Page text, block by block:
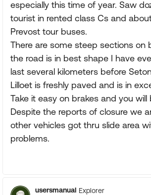
especially this time of year. Saw
tourist in rented class Cs and
Prevost tour buses.
There are some steep sections on
the road is in best shape I have
last several kilometers before
Lilloet is freshly paved and is in
Take it easy on brakes and you will
Despite the reports of closure we
other vehicles got thru slide area
problems.
usersmanual Explorer